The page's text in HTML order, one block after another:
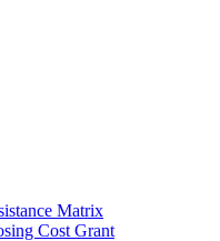
Matrix
Cost Grant